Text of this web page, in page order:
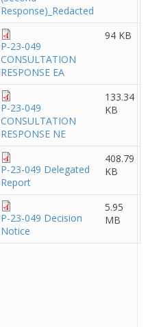
Response)_Redacted
P-23-049
CONSULTATION
RESPONSE EA
94 KB
P-23-049
CONSULTATION
RESPONSE NE
133.34
KB
P-23-049 Delegated
Report
408.79
KB
P-23-049 Decision
Notice
5.95
MB